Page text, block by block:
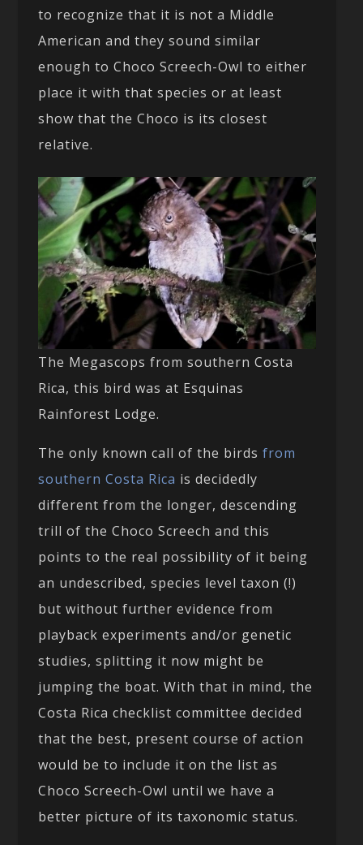
to recognize that it is not a Middle
American and they sound similar
enough to Choco Screech-Owl to either
place it with that species or at least
show that the Choco is its closest
relative.
The Megascops from southern Costa
Rica, this bird was at Esquinas
Rainforest Lodge.
The only known call of the birds from
southern Costa Rica is decidedly
different from the longer, descending
trill of the Choco Screech and this
points to the real possibility of it being
an undescribed, species level taxon (!)
but without further evidence from
playback experiments and/or genetic
studies, splitting it now might be
jumping the boat. With that in mind, the
Costa Rica checklist committee decided
that the best, present course of action
would be to include it on the list as
Choco Screech-Owl until we have a
better picture of its taxonomic status.